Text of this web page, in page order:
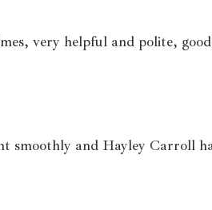
very helpful and polite,
smoothly and Hayley Carroll